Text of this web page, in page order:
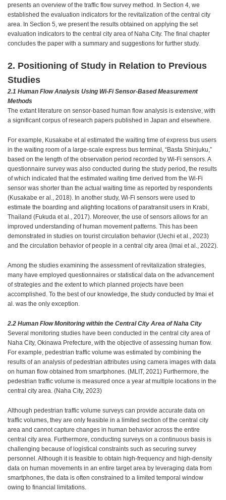
presents an overview of the traffic flow survey method. In Section 4, we
established the evaluation indicators for the revitalization of the central city
area. In Section 5, we present the results obtained on applying the set
evaluation indicators to the central city area of Naha City. The final chapter
concludes the paper with a summary and suggestions for further study.
2. Positioning of Study in Relation to Previous
Studies
2.1 Human Flow Analysis Using Wi-Fi Sensor-Based Measurement
Methods
The extant literature on sensor-based human flow analysis is extensive, with
a significant corpus of research papers published in Japan and elsewhere.
For example, Kusakabe et al estimated the waiting time of express bus users
in the waiting room of a large-scale express bus terminal, “Basta Shinjuku,”
based on the length of the observation period recorded by Wi-Fi sensors. A
questionnaire survey was also conducted during the study period, the results
of which indicated that the estimated waiting time derived from the Wi-Fi
sensor was shorter than the actual waiting time as reported by respondents
(Kusakabe er al., 2018). In another study, Wi-Fi sensors were used to
estimate the boarding and alighting locations of paratransit users in Krabi,
Thailand (Fukuda et al., 2017). Moreover, the use of sensors allows for an
improved understanding of human movement patterns. This has been
demonstrated in studies on tourist circulation behavior (Uechi et al., 2023)
and the circulation behavior of people in a central city area (Imai et al., 2022).
Among the studies examining the assessment of revitalization strategies,
many have employed questionnaires or statistical data on the advancement
of strategies and the extent to which planned projects have been
accomplished. To the best of our knowledge, the study conducted by Imai et
al. was the only exception.
2.2 Human Flow Monitoring within the Central City Area of Naha City
Several monitoring studies have been conducted in the central city area of
Naha City, Okinawa Prefecture, with the objective of assessing human flow.
For example, pedestrian traffic volume was estimated by combining the
results of an analysis of pedestrian attributes using camera images with data
on human flow obtained from smartphones. (MLIT, 2021) Furthermore, the
pedestrian traffic volume is measured once a year at multiple locations in the
central city area. (Naha City, 2023)
Although pedestrian traffic volume surveys can provide accurate data on
traffic volumes, they are only feasible in a limited section of the central city
area and cannot capture changes in human behavior across the entire
central city area. Furthermore, conducting surveys on a continuous basis is
challenging because of logistical constraints such as securing survey
personnel. Although it is feasible to obtain high-frequency and high-density
data on human movements in an entire target area by leveraging data from
smartphones, the data is often constrained to a limited temporal window
owing to financial limitations.